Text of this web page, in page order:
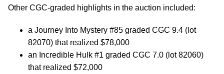
Other CGC-graded highlights in the auction included:
a Journey Into Mystery #85 graded CGC 9.4 (lot
82070) that realized $78,000
an Incredible Hulk #1 graded CGC 7.0 (lot 82060)
that realized $72,000